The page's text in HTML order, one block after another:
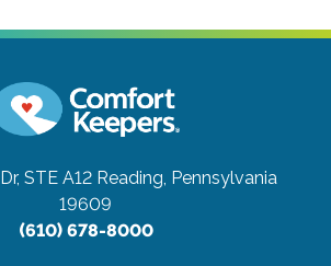
STE A12 Reading, Pennsylvania
19609
(610) 678-8000